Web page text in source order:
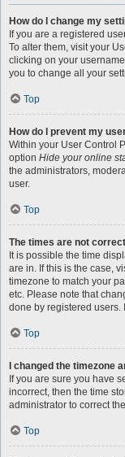
How do I change my
If you are a registered
To alter them, visit your
clicking on your
you to change all your
Top
How do I prevent my
Within your User Control
option Hide your online
the administrators,
user.
Top
The times are not
It is possible the time
are in. If this is the case,
timezone to match your
etc. Please note that
done by registered users.
Top
I changed the timezone
If you are sure you have
incorrect, then the time
administrator to correct
Top